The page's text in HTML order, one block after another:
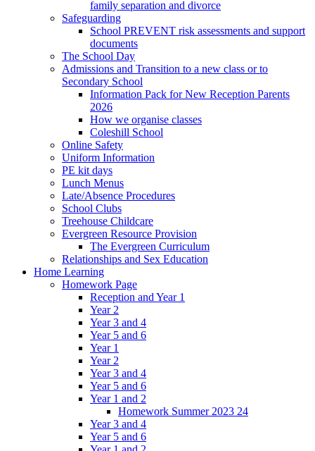
family separation and divorce
Safeguarding
School PREVENT risk assessments and support
documents
The School Day
Admissions and Transition to a new class or to
Secondary School
Information Pack for New Reception Parents
2026
How we organise classes
Coleshill School
Online Safety
Uniform Information
PE kit days
Lunch Menus
Late/Absence Procedures
School Clubs
Treehouse Childcare
Evergreen Resource Provision
The Evergreen Curriculum
Relationships and Sex Education
Home Learning
Homework Page
Reception and Year 1
Year 2
Year 3 and 4
Year 5 and 6
Year 1
Year 2
Year 3 and 4
Year 5 and 6
Year 1 and 2
Homework Summer 2023 24
Year 3 and 4
Year 5 and 6